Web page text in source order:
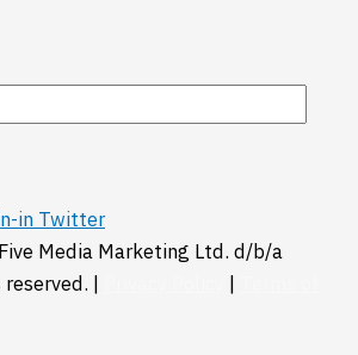
in Twitter
Five Media Marketing Ltd. d/b/a
|
|